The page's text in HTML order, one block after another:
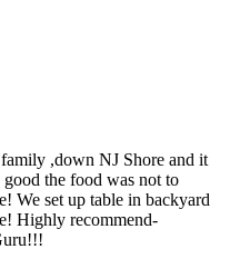
,down NJ Shore and it
the food was not to
We set up table in backyard
Highly recommend-